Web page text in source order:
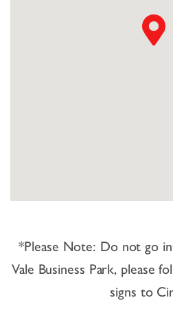
*Please Note: Do not go
Vale Business Park, please
signs to